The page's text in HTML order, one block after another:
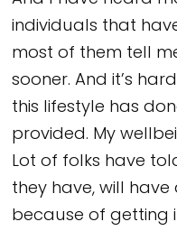
individuals that
most of them tell
sooner. And it’s
this lifestyle has
provided. My
Lot of folks have
they have, will
because of getting